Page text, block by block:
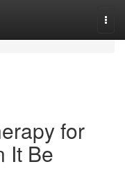
for
It Be